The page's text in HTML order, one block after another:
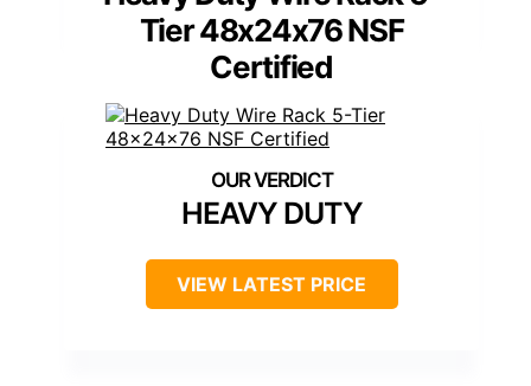
Tier 48x24x76 NSF
Certified
HEAVY DUTY
VIEW LATEST PRICE